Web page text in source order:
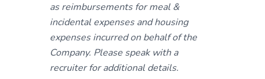
as reimbursements for meal &
incidental expenses and housing
expenses incurred on behalf of the
Company. Please speak with a
recruiter for additional details.